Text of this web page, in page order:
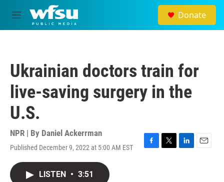
Skip to main content
M
e
Donate
Ukrainian doctors train for
live-saving surgery in the
U.S.
NPR | By Daniel Ackerrman
Published December 9, 2022 at 5:00 AM EST
F
T
L
E
LISTEN • 3:51